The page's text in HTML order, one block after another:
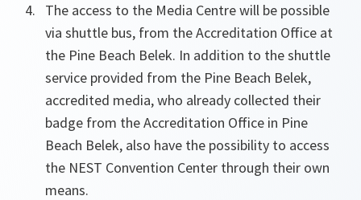
The access to the Media Centre will be possible
via shuttle bus, from the Accreditation Office at
the Pine Beach Belek. In addition to the shuttle
service provided from the Pine Beach Belek,
accredited media, who already collected their
badge from the Accreditation Office in Pine
Beach Belek, also have the possibility to access
the NEST Convention Center through their own
means.